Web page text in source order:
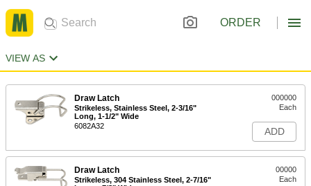
ORDER
VIEW AS
Draw Latch
Strikeless, Stainless Steel, 2-3/16"
Long, 1-1/2" Wide
6082A32
000000
Each
ADD
Draw Latch
Strikeless, 304 Stainless Steel, 2-7/16"
00000
Each